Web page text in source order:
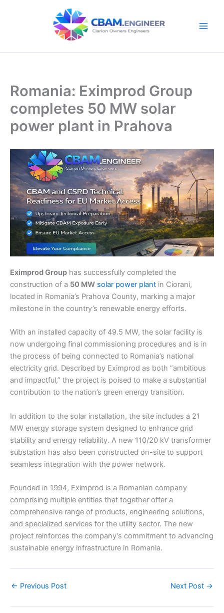
Romania: Eximprod Group
completes 50 MW solar
power plant in Prahova
Eximprod Group has successfully completed the
construction of a 50 MW solar power plant in Ciorani,
located in Romania’s Prahova County, marking a major
milestone in the country’s renewable energy efforts.
With an installed capacity of 49.5 MW, the solar facility is
now undergoing final commissioning procedures and is in
the process of being connected to Romania’s national
electricity grid. Described by Eximprod as both “ambitious
and impactful,” the project is poised to make a substantial
contribution to the nation’s green energy transition.
In addition to the solar installation, the site includes a 21
MW energy storage system designed to enhance grid
stability and energy reliability. A new 110/20 kV transformer
substation has also been constructed on-site to support
seamless integration with the power network.
Founded in 1994, Eximprod is a Romanian company
comprising multiple entities that together offer a
comprehensive range of products, engineering solutions,
and specialized services for the utility sector. The new
project reinforces the company’s commitment to advancing
sustainable energy infrastructure in Romania.
← Previous Post Next Post →